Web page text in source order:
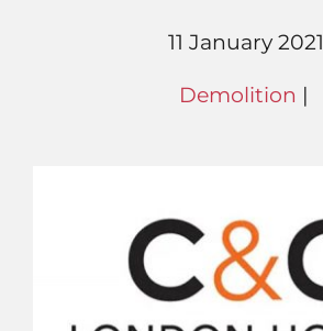
11 January 2021
Demolition |